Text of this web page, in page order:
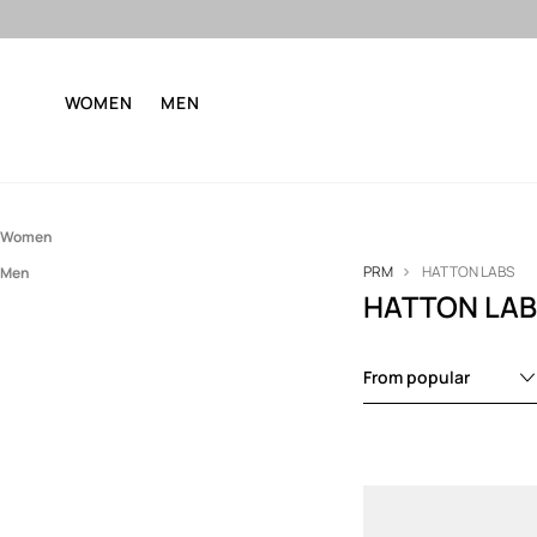
WOMEN MEN
Women
Men
PRM HATTON LABS
HATTON
From popular